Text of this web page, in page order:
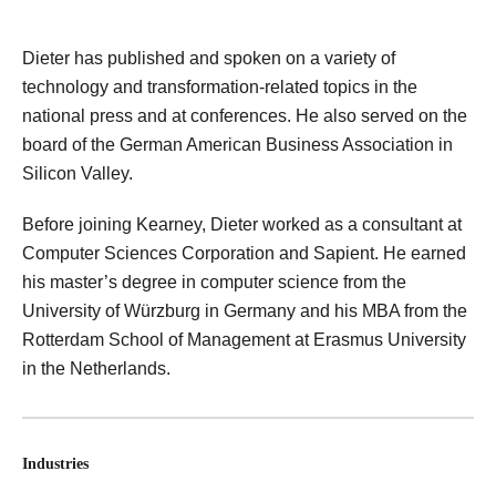
Dieter has published and spoken on a variety of
technology and transformation-related topics in the
national press and at conferences. He also served on the
board of the German American Business Association in
Silicon Valley.
Before joining Kearney, Dieter worked as a consultant at
Computer Sciences Corporation and Sapient. He earned
his master’s degree in computer science from the
University of Würzburg in Germany and his MBA from the
Rotterdam School of Management at Erasmus University
in the Netherlands.
Industries